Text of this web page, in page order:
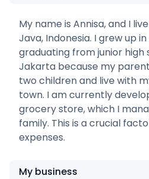
My name is Annisa, and I
Java, Indonesia. I grew up
graduating from junior high
Jakarta because my
two children and live with
town. I am currently
grocery store, which I
family. This is a crucial
expenses.
My business